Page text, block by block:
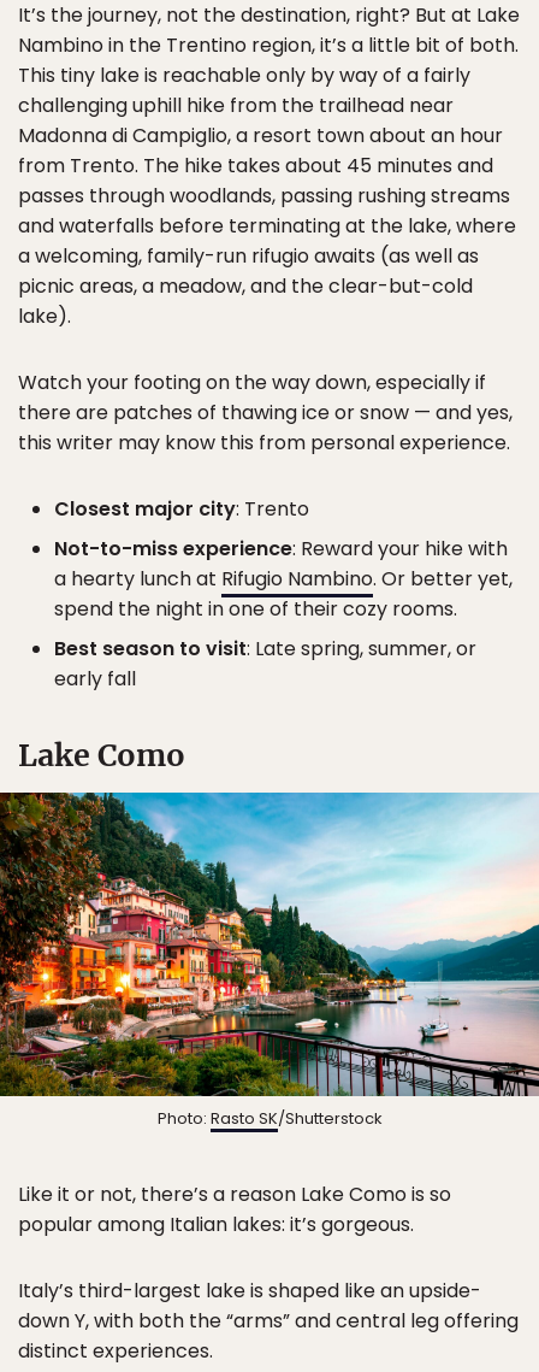
It’s the journey, not the destination, right? But at Lake
Nambino in the Trentino region, it’s a little bit of both.
This tiny lake is reachable only by way of a fairly
challenging uphill hike from the trailhead near
Madonna di Campiglio, a resort town about an hour
from Trento. The hike takes about 45 minutes and
passes through woodlands, passing rushing streams
and waterfalls before terminating at the lake, where
a welcoming, family-run rifugio awaits (as well as
picnic areas, a meadow, and the clear-but-cold
lake).
Watch your footing on the way down, especially if
there are patches of thawing ice or snow — and yes,
this writer may know this from personal experience.
Closest major city: Trento
Not-to-miss experience: Reward your hike with
a hearty lunch at Rifugio Nambino. Or better yet,
spend the night in one of their cozy rooms.
Best season to visit: Late spring, summer, or
early fall
Lake Como
Photo: Rasto SK/Shutterstock
Like it or not, there’s a reason Lake Como is so
popular among Italian lakes: it’s gorgeous.
Italy’s third-largest lake is shaped like an upside-
down Y, with both the “arms” and central leg offering
distinct experiences.